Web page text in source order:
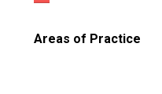
Areas of Practice